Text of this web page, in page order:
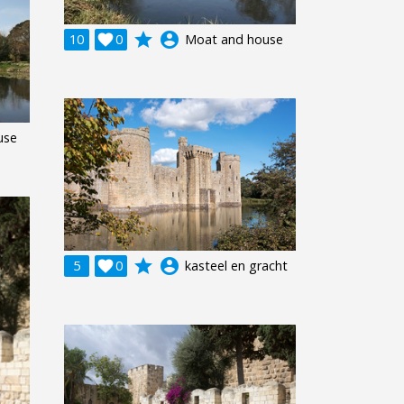
10 0
 grade account_circle Moat and house
5 0
 grade account_circle kasteel en gracht